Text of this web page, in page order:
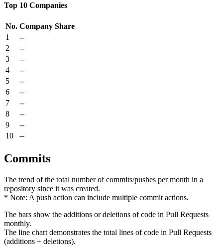
Top 10 Companies
No. Company Share
1
--
2
--
3
--
4
--
5
--
6
--
7
--
8
--
9
--
10
--
Commits
The trend of the total number of commits/pushes per month in a
repository since it was created.
* Note: A push action can include multiple commit actions.
The bars show the additions or deletions of code in Pull Requests
monthly.
The line chart demonstrates the total lines of code in Pull Requests
(additions + deletions).